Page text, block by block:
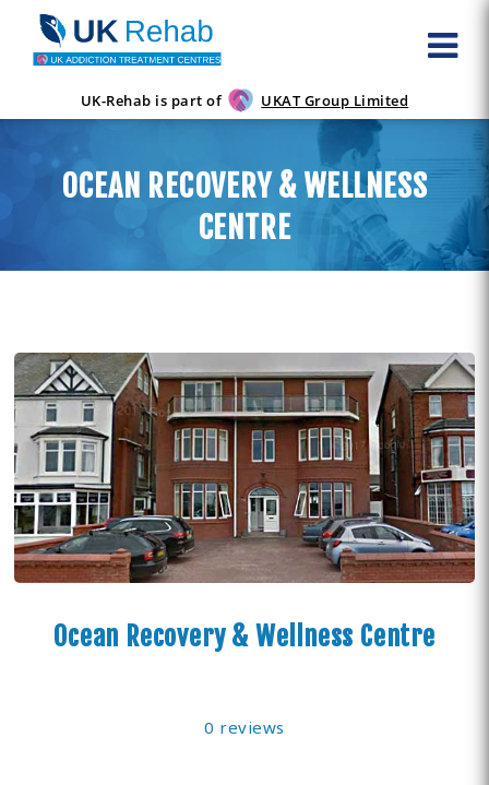
UK-Rehab is part of UKAT Group Limited
OCEAN RECOVERY & WELLNESS
CENTRE
Ocean Recovery & Wellness Centre
0 reviews